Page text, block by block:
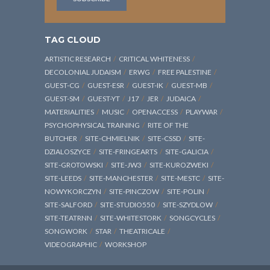
TAG CLOUD
ARTISTIC RESEARCH
CRITICAL WHITENESS
DECOLONIAL JUDAISM
ERWG
FREE PALESTINE
GUEST-CG
GUEST-ESR GUEST-IK
GUEST-MB
GUEST-SM
GUEST-YT J17 JER
JUDAICA
MATERIALITIES
MUSIC OPENACCESS
PLAYWAR
PSYCHOPHYSICAL TRAINING
RITE OF THE
BUTCHER
SITE-CHMIELNIK SITE-CSSD
SITE-
DZIALOSZYCE
SITE-FRINGEARTS
SITE-GALICIA
SITE-GROTOWSKI
SITE-JW3
SITE-KUROZWEKI
SITE-LEEDS
SITE-MANCHESTER SITE-MESTC
SITE-
NOWYKORCZYN
SITE-PINCZOW
SITE-POLIN
SITE-SALFORD
SITE-STUDIO550
SITE-SZYDLOW
SITE-TEATRNN
SITE-WHITESTORK
SONGCYCLES
SONGWORK
STAR
THEATRICALE
VIDEOGRAPHIC
WORKSHOP